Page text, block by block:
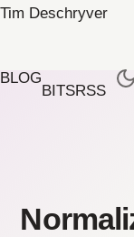
Tim Deschryver
BLOG
BITSRSS